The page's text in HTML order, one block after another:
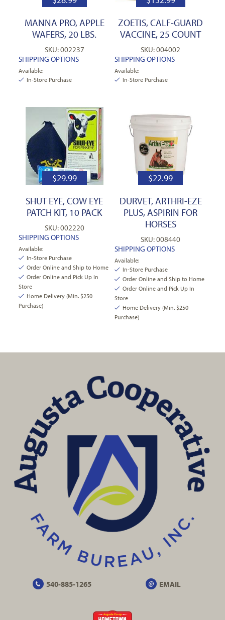
MANNA PRO, APPLE
WAFERS, 20 LBS.
SKU: 002237
SHIPPING OPTIONS
Available:
In-Store Purchase
ZOETIS, CALF-GUARD
VACCINE, 25 COUNT
SKU: 004002
SHIPPING OPTIONS
Available:
In-Store Purchase
$29.99
SHUT EYE, COW EYE
PATCH KIT, 10 PACK
SKU: 002220
SHIPPING OPTIONS
Available:
In-Store Purchase
Order Online and Ship to Home
Order Online and Pick Up In
Store
Home Delivery (Min. $250
Purchase)
$22.99
DURVET, ARTHRI-EZE
PLUS, ASPIRIN FOR
HORSES
SKU: 008440
SHIPPING OPTIONS
Available:
In-Store Purchase
Order Online and Ship to Home
Order Online and Pick Up In
Store
Home Delivery (Min. $250
Purchase)
540-885-1265 EMAIL